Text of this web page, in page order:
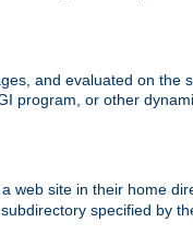
and evaluated on
program, or other
web site in their home
specified by